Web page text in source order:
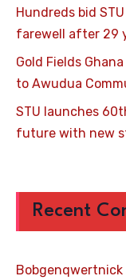
Hundreds bid
farewell after 29
Gold Fields
to Awudua
STU launches
future with new
Recent
Bobgenqwertnick